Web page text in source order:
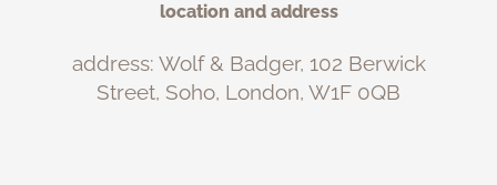
location and address
address: Wolf & Badger, 102 Berwick
Street, Soho, London, W1F 0QB